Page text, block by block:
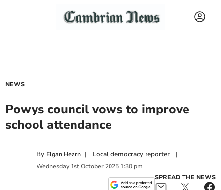
NEWS
Powys council vows to improve
school attendance
By Elgan Hearn | Local democracy reporter |
Wednesday 1st October 2025 1:30 pm
SPREAD THE NEWS